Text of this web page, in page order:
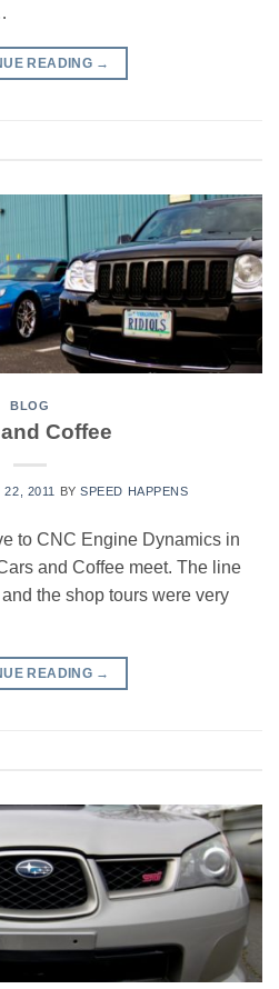
READING →
BLOG
Coffee
22, 2011 BYSPEED HAPPENS
to CNC Engine Dynamics in
and Coffee meet. The line
the shop tours were very
READING →